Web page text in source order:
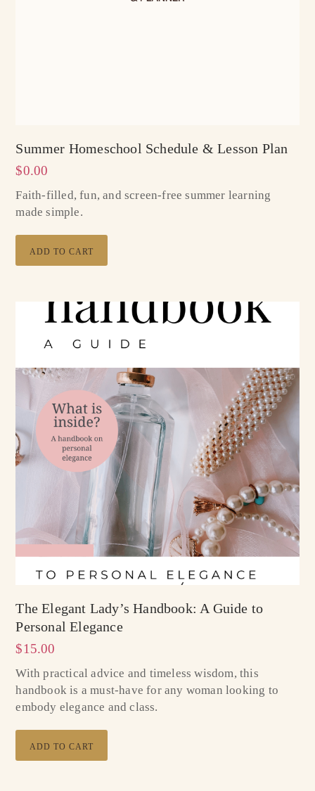
Summer Homeschool Schedule & Lesson Plan
$0.00
Faith-filled, fun, and screen-free summer learning
made simple.
ADD TO CART
The Elegant Lady’s Handbook: A Guide to
Personal Elegance
$15.00
With practical advice and timeless wisdom, this
handbook is a must-have for any woman looking to
embody elegance and class.
ADD TO CART